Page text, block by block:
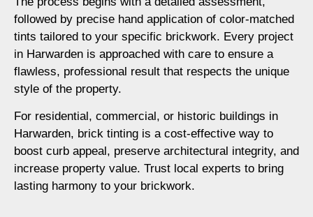
followed by precise hand application of color-matched
tints tailored to your specific brickwork. Every project
in Harwarden is approached with care to ensure a
flawless, professional result that respects the unique
style of the property.
For residential, commercial, or historic buildings in
Harwarden, brick tinting is a cost-effective way to
boost curb appeal, preserve architectural integrity, and
increase property value. Trust local experts to bring
lasting harmony to your brickwork.